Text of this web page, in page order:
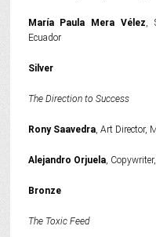
María Paula Mera Vélez,
Ecuador
Silver
The Direction to Success
Rony Saavedra, Art Director,
Alejandro Orjuela,
Bronze
The Toxic Feed